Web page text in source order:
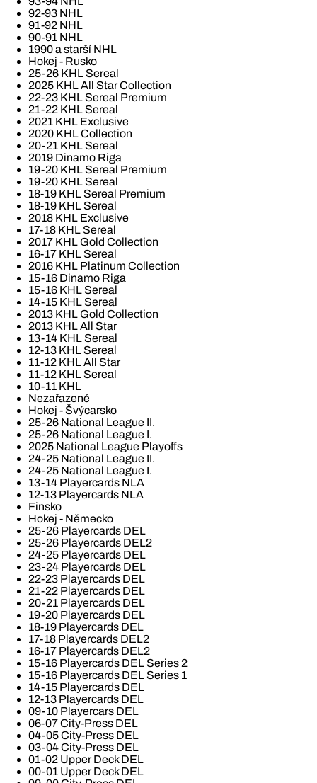
92-93 NHL
91-92 NHL
90-91 NHL
1990 a starší NHL
Hokej - Rusko
25-26 KHL Sereal
2025 KHL All Star Collection
22-23 KHL Sereal Premium
21-22 KHL Sereal
2021 KHL Exclusive
2020 KHL Collection
20-21 KHL Sereal
2019 Dinamo Riga
19-20 KHL Sereal Premium
19-20 KHL Sereal
18-19 KHL Sereal Premium
18-19 KHL Sereal
2018 KHL Exclusive
17-18 KHL Sereal
2017 KHL Gold Collection
16-17 KHL Sereal
2016 KHL Platinum Collection
15-16 Dinamo Riga
15-16 KHL Sereal
14-15 KHL Sereal
2013 KHL Gold Collection
2013 KHL All Star
13-14 KHL Sereal
12-13 KHL Sereal
11-12 KHL All Star
11-12 KHL Sereal
10-11 KHL
Nezařazené
Hokej - Švýcarsko
25-26 National League II.
25-26 National League I.
2025 National League Playoffs
24-25 National League II.
24-25 National League I.
13-14 Playercards NLA
12-13 Playercards NLA
Finsko
Hokej - Německo
25-26 Playercards DEL
25-26 Playercards DEL2
24-25 Playercards DEL
23-24 Playercards DEL
22-23 Playercards DEL
21-22 Playercards DEL
20-21 Playercards DEL
19-20 Playercards DEL
18-19 Playercards DEL
17-18 Playercards DEL2
16-17 Playercards DEL2
15-16 Playercards DEL Series 2
15-16 Playercards DEL Series 1
14-15 Playercards DEL
12-13 Playercards DEL
09-10 Playercars DEL
06-07 City-Press DEL
04-05 City-Press DEL
03-04 City-Press DEL
01-02 Upper Deck DEL
00-01 Upper Deck DEL